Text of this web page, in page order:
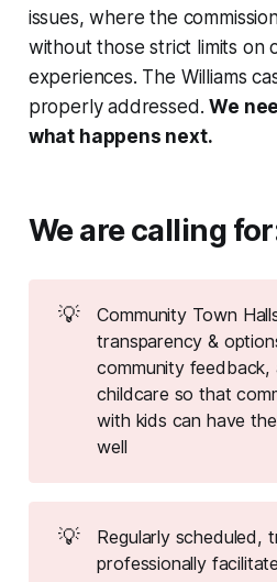
issues, where the
without those strict limits on
experiences. The Williams
properly addressed.We
what happens next.
We are calling
💡
Community Town
transparency &
community feedback,
childcare so that
with kids can have
well
💡
Regularly scheduled,
professionally